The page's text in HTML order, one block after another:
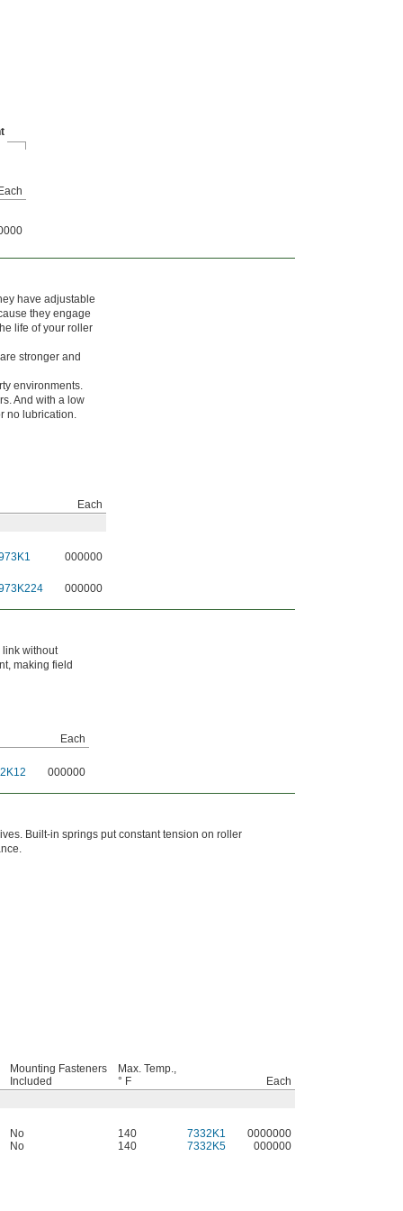
Each
have adjustable
they engage
life of your roller
stronger and
environments.
And with a low
no lubrication.
Each
000000
000000
link without
making field
Each
000000
Built-in springs put constant tension on roller
Mounting Fasteners
Included
Max. Temp.,
° F
Each
No 140 7332K1
0000000
No 140 7332K5 000000